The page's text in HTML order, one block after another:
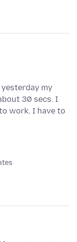
my
30 secs. I
work. I have to